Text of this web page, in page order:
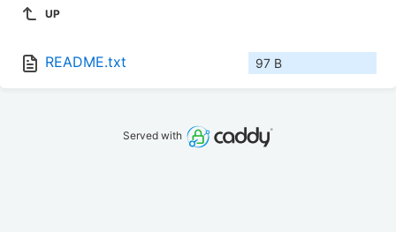
UP
README.txt 97 B
Served with